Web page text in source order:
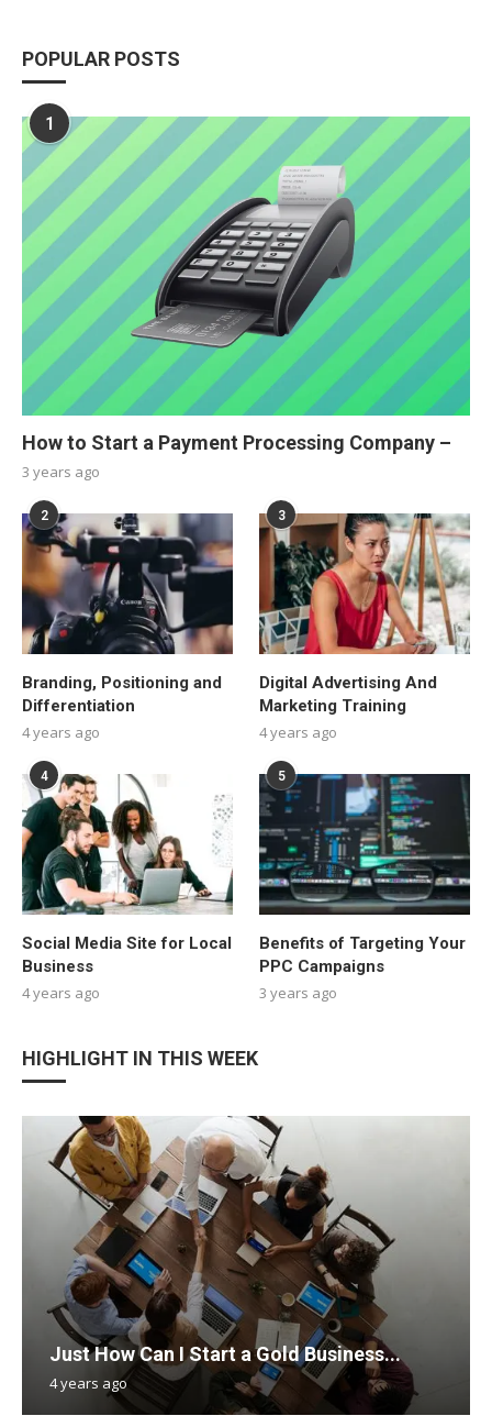
POPULAR POSTS
1
How to Start a Payment Processing Company –
3 years ago
2
Branding, Positioning and
Differentiation
4 years ago
3
Digital Advertising And
Marketing Training
4 years ago
4
Social Media Site for Local
Business
4 years ago
5
Benefits of Targeting Your
PPC Campaigns
3 years ago
HIGHLIGHT IN THIS WEEK
Just How Can I Start a Gold Business...
4 years ago